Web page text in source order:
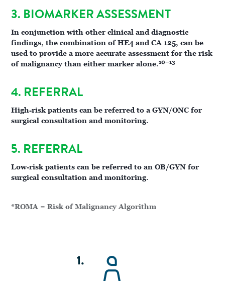
3. BIOMARKER ASSESSMENT
In conjunction with other clinical and diagnostic
findings, the combination of HE4 and CA 125, can be
used to provide a more accurate assessment for the risk
of malignancy than either marker alone.10–13
4. REFERRAL
High-risk patients can be referred to a GYN/ONC for
surgical consultation and monitoring.
5. REFERRAL
Low-risk patients can be referred to an OB/GYN for
surgical consultation and monitoring.
*ROMA = Risk of Malignancy Algorithm